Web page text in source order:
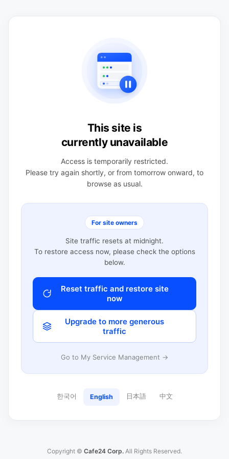
This site is
currently unavailable
Access is temporarily restricted.
Please try again shortly, or from tomorrow onward, to
browse as usual.
For site owners
Site traffic resets at midnight.
To restore access now, please check the options
below.
Reset traffic and restore site
now
Upgrade to more generous
traffic
Go to My Service Management →
한국어 English 日本語 中文
Copyright © Cafe24 Corp. All Rights Reserved.